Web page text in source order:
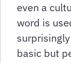
even a
word is
basic but